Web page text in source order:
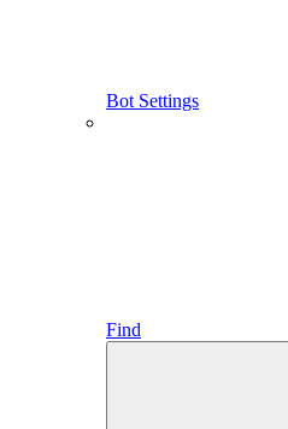
Bot Settings
Find